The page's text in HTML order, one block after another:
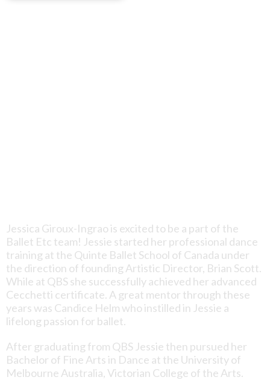
Jessica Giroux-Ingrao is excited to be a part of the
Ballet Etc team! Jessie started her professional dance
training at the Quinte Ballet School of Canada under
the direction of founding Artistic Director, Brian Scott.
While at QBS she successfully achieved her advanced
Cecchetti certificate. A great mentor through these
years was Candice Helm who instilled in Jessie a
lifelong passion for ballet.
After graduating from QBS Jessie then pursued her
Bachelor of Fine Arts in Dance at the University of
Melbourne Australia, Victorian College of the Arts.